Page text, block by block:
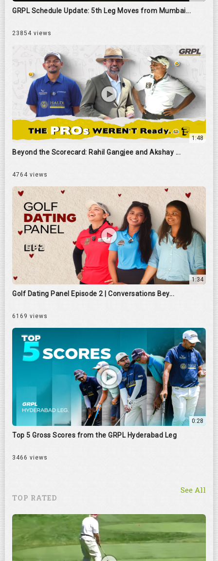
GRPL Schedule Update: 5th Leg Moves from Mumbai...
23854 views
1:48
Beyond the Scorecard: Rahil Gangjee and Akshay ...
4764 views
1:34
Golf Dating Panel Episode 2 | Conversations Bey...
6169 views
0:28
Top 5 Gross Scores from the GRPL Hyderabad Leg
3466 views
TOP RATED
See All